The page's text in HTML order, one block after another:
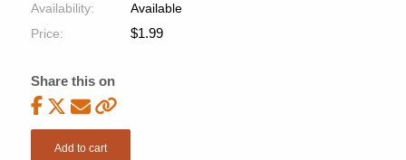
Availability:
Available
Price:
$1.99
Share this on
Add to cart